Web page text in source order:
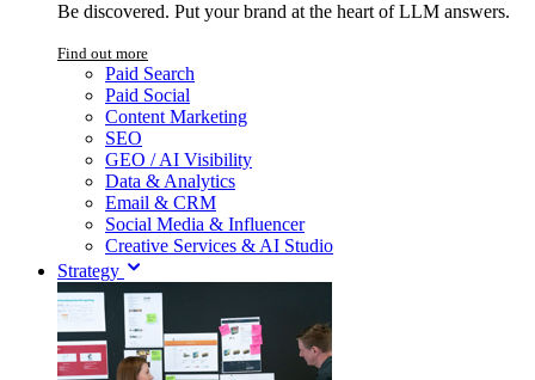
Be discovered. Put your brand at the heart of LLM answers.
Find out more
Paid Search
Paid Social
Content Marketing
SEO
GEO / AI Visibility
Data & Analytics
Email & CRM
Social Media & Influencer
Creative Services & AI Studio
Strategy